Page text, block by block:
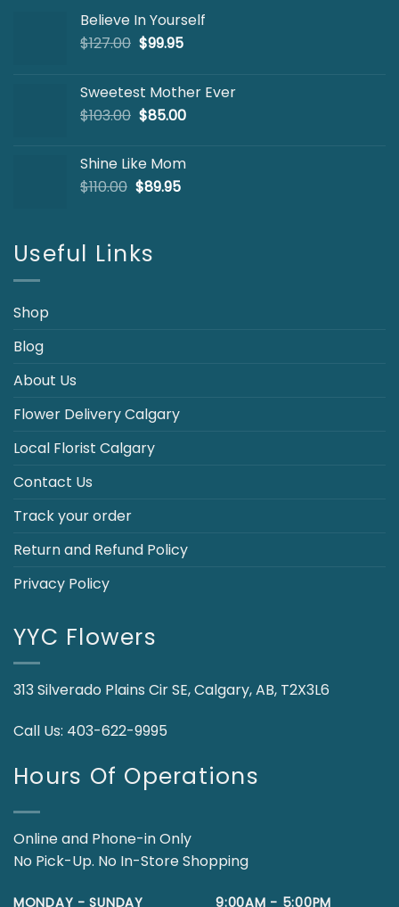
Believe In Yourself
$127.00 Original
$127.00.
$99.95Current
$99.95.
Sweetest Mother Ever
$103.00 Original
$103.00.
$85.00Current
$85.00.
Shine Like Mom
$110.00 Original
$89.95Current
Useful Links
Shop
Blog
About Us
Flower Delivery Calgary
Local Florist Calgary
Contact Us
Track your order
Return and Refund Policy
Privacy Policy
YYC Flowers
313 Silverado Plains Cir SE, Calgary, AB, T2X3L6
Call Us: 403-622-9995
Hours Of Operations
Online and Phone-in Only
No Pick-Up. No In-Store Shopping
MONDAY - SUNDAY 9:00AM - 5:00PM